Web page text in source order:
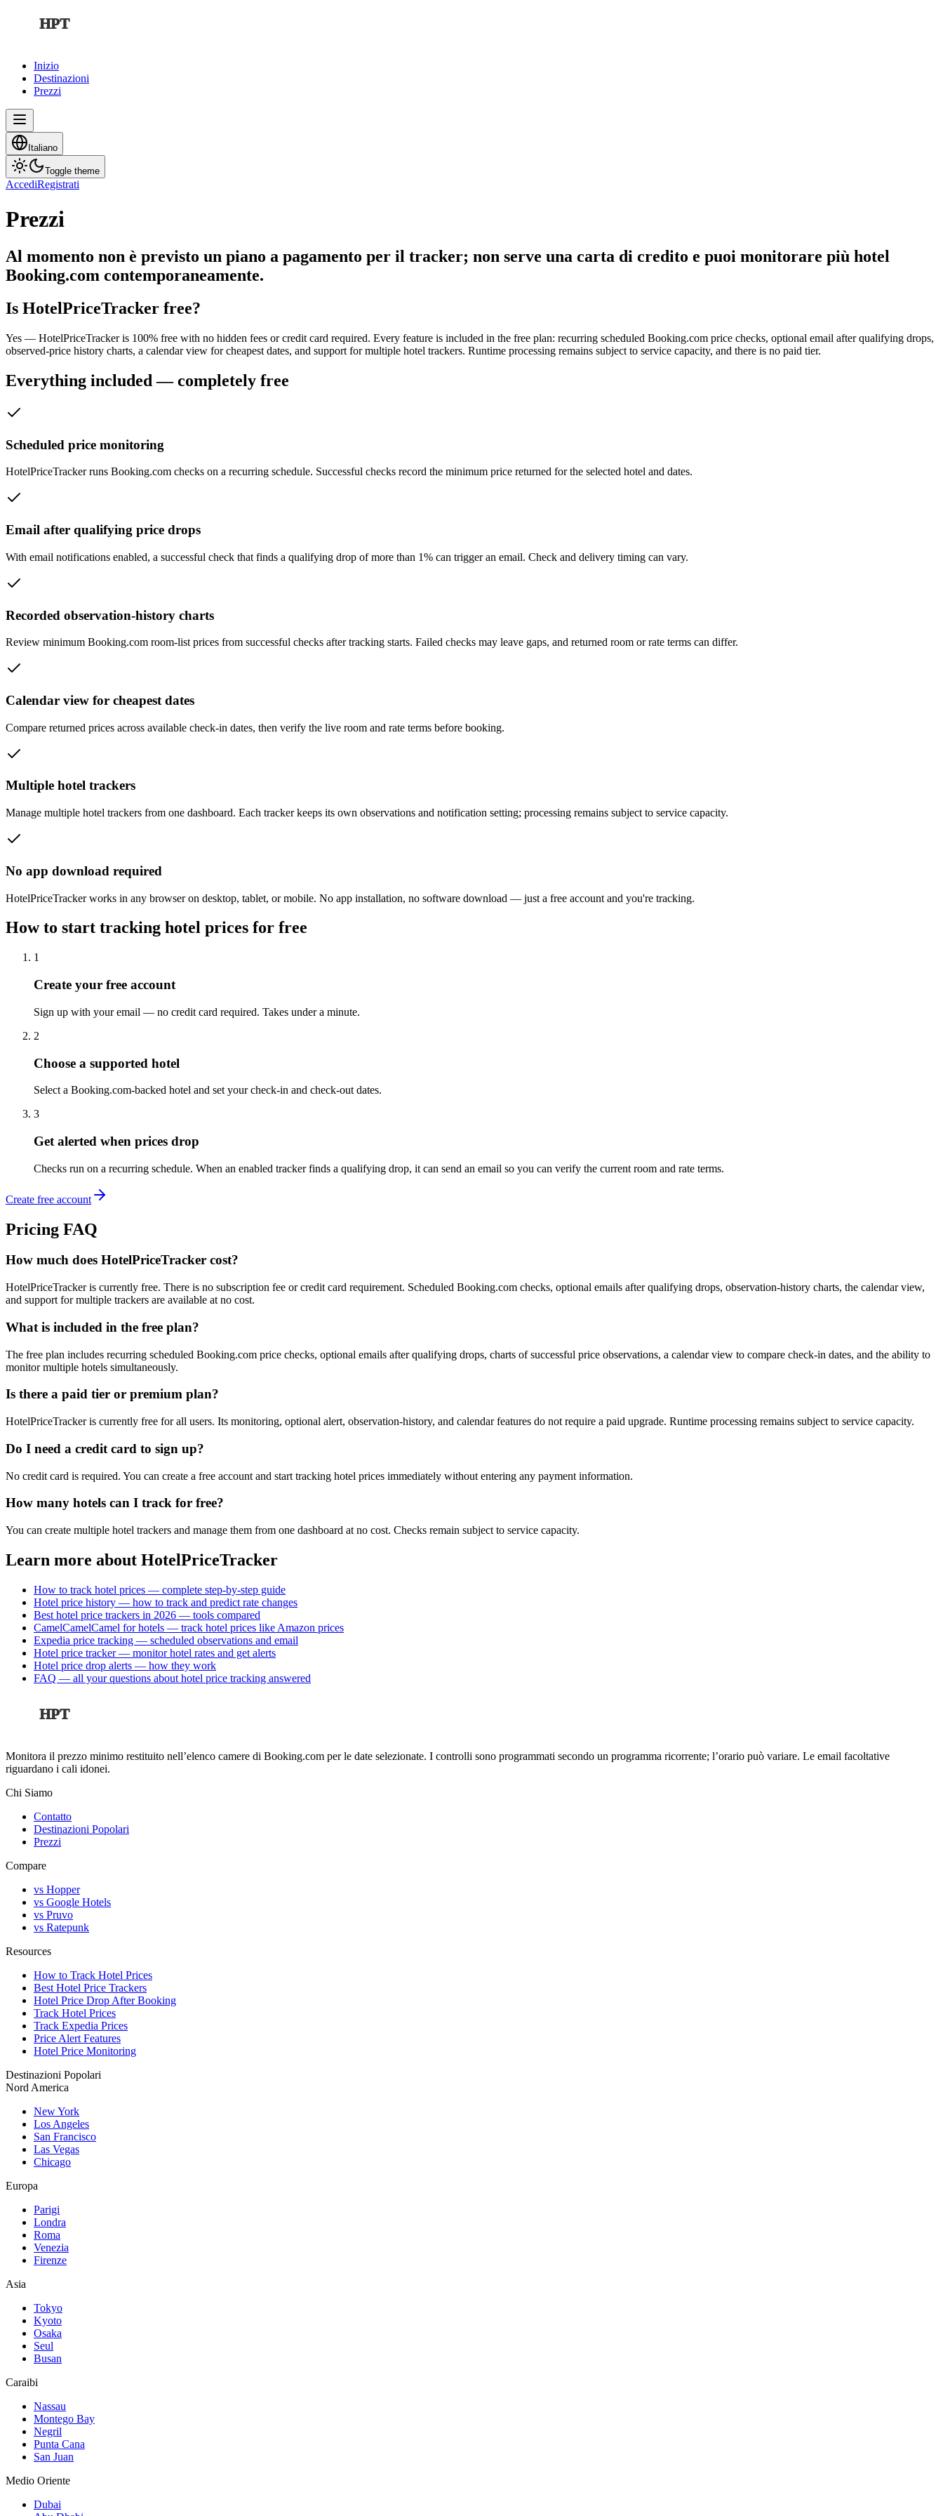
HPT
Inizio
Destinazioni
Prezzi
Italiano
Toggle theme
AccediRegistrati
Prezzi
Al momento non è previsto un piano a pagamento per il tracker; non serve una carta di credito e puoi monitorare più hotel
Booking.com contemporaneamente.
Is HotelPriceTracker free?
Yes — HotelPriceTracker is 100% free with no hidden fees or credit card required. Every feature is included in the free plan: recurring scheduled Booking.com price checks, optional email after qualifying drops,
observed-price history charts, a calendar view for cheapest dates, and support for multiple hotel trackers. Runtime processing remains subject to service capacity, and there is no paid tier.
Everything included — completely free
Scheduled price monitoring
HotelPriceTracker runs Booking.com checks on a recurring schedule. Successful checks record the minimum price returned for the selected hotel and dates.
Email after qualifying price drops
With email notifications enabled, a successful check that finds a qualifying drop of more than 1% can trigger an email. Check and delivery timing can vary.
Recorded observation-history charts
Review minimum Booking.com room-list prices from successful checks after tracking starts. Failed checks may leave gaps, and returned room or rate terms can differ.
Calendar view for cheapest dates
Compare returned prices across available check-in dates, then verify the live room and rate terms before booking.
Multiple hotel trackers
Manage multiple hotel trackers from one dashboard. Each tracker keeps its own observations and notification setting; processing remains subject to service capacity.
No app download required
HotelPriceTracker works in any browser on desktop, tablet, or mobile. No app installation, no software download — just a free account and you're tracking.
How to start tracking hotel prices for free
1
Create your free account
Sign up with your email — no credit card required. Takes under a minute.
2
Choose a supported hotel
Select a Booking.com-backed hotel and set your check-in and check-out dates.
3
Get alerted when prices drop
Checks run on a recurring schedule. When an enabled tracker finds a qualifying drop, it can send an email so you can verify the current room and rate terms.
Create free account
Pricing FAQ
How much does HotelPriceTracker cost?
HotelPriceTracker is currently free. There is no subscription fee or credit card requirement. Scheduled Booking.com checks, optional emails after qualifying drops, observation-history charts, the calendar view,
and support for multiple trackers are available at no cost.
What is included in the free plan?
The free plan includes recurring scheduled Booking.com price checks, optional emails after qualifying drops, charts of successful price observations, a calendar view to compare check-in dates, and the ability to
monitor multiple hotels simultaneously.
Is there a paid tier or premium plan?
HotelPriceTracker is currently free for all users. Its monitoring, optional alert, observation-history, and calendar features do not require a paid upgrade. Runtime processing remains subject to service capacity.
Do I need a credit card to sign up?
No credit card is required. You can create a free account and start tracking hotel prices immediately without entering any payment information.
How many hotels can I track for free?
You can create multiple hotel trackers and manage them from one dashboard at no cost. Checks remain subject to service capacity.
Learn more about HotelPriceTracker
How to track hotel prices — complete step-by-step guide
Hotel price history — how to track and predict rate changes
Best hotel price trackers in 2026 — tools compared
CamelCamelCamel for hotels — track hotel prices like Amazon prices
Expedia price tracking — scheduled observations and email
Hotel price tracker — monitor hotel rates and get alerts
Hotel price drop alerts — how they work
FAQ — all your questions about hotel price tracking answered
HPT
Monitora il prezzo minimo restituito nell’elenco camere di Booking.com per le date selezionate. I controlli sono programmati secondo un programma ricorrente; l’orario può variare. Le email facoltative
riguardano i cali idonei.
Chi Siamo
Contatto
Destinazioni Popolari
Prezzi
Compare
vs Hopper
vs Google Hotels
vs Pruvo
vs Ratepunk
Resources
How to Track Hotel Prices
Best Hotel Price Trackers
Hotel Price Drop After Booking
Track Hotel Prices
Track Expedia Prices
Price Alert Features
Hotel Price Monitoring
Destinazioni Popolari
Nord America
New York
Los Angeles
San Francisco
Las Vegas
Chicago
Europa
Parigi
Londra
Roma
Venezia
Firenze
Asia
Tokyo
Kyoto
Osaka
Seul
Busan
Caraibi
Nassau
Montego Bay
Negril
Punta Cana
San Juan
Medio Oriente
Dubai